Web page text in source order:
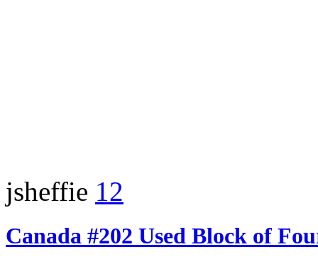
jsheffie 12
Canada #202 Used Block of